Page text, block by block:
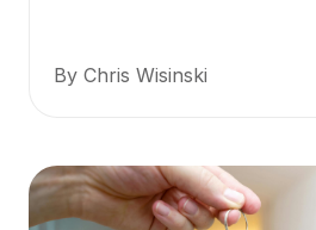
By Chris Wisinski